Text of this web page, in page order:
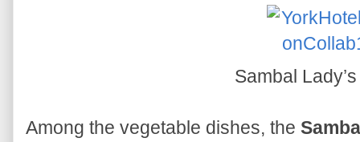
Sambal
Among the vegetable dishes, the